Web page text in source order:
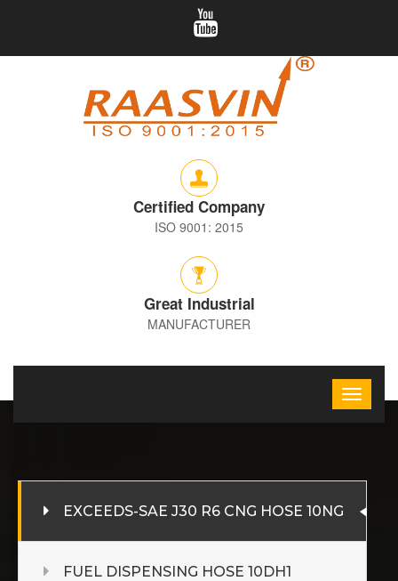
Certified Company
ISO 9001: 2015
Great Industrial
MANUFACTURER
EXCEEDS-SAE J30 R6 CNG HOSE 10NG
FUEL DISPENSING HOSE 10DH1